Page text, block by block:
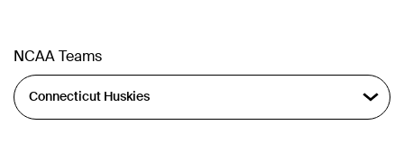
NCAA Teams